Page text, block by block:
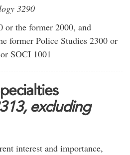
3290
or the former 2000, and
former Police Studies 2300 or
SOCI 1001
excluding
interest and importance,